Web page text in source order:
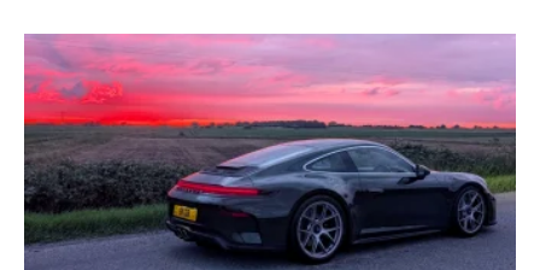
week
in
a
Porsche
911